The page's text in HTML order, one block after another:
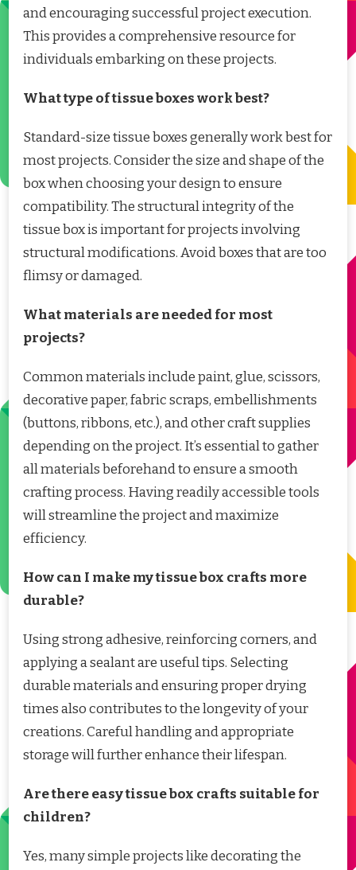
and encouraging successful project execution.
This provides a comprehensive resource for
individuals embarking on these projects.
What type of tissue boxes work best?
Standard-size tissue boxes generally work best for
most projects. Consider the size and shape of the
box when choosing your design to ensure
compatibility. The structural integrity of the
tissue box is important for projects involving
structural modifications. Avoid boxes that are too
flimsy or damaged.
What materials are needed for most
projects?
Common materials include paint, glue, scissors,
decorative paper, fabric scraps, embellishments
(buttons, ribbons, etc.), and other craft supplies
depending on the project. It’s essential to gather
all materials beforehand to ensure a smooth
crafting process. Having readily accessible tools
will streamline the project and maximize
efficiency.
How can I make my tissue box crafts more
durable?
Using strong adhesive, reinforcing corners, and
applying a sealant are useful tips. Selecting
durable materials and ensuring proper drying
times also contributes to the longevity of your
creations. Careful handling and appropriate
storage will further enhance their lifespan.
Are there easy tissue box crafts suitable for
children?
Yes, many simple projects like decorating the